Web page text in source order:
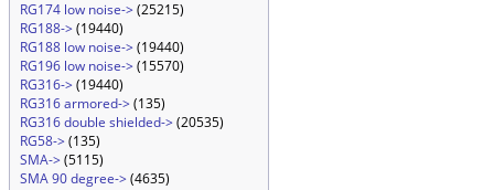
RG174 low noise->(25215)
RG188->(19440)
RG188 low noise->(19440)
RG196 low noise->(15570)
RG316->(19440)
RG316 armored->(135)
RG316 double shielded->(20535)
RG58->(135)
SMA->(5115)
SMA 90 degree->(4635)